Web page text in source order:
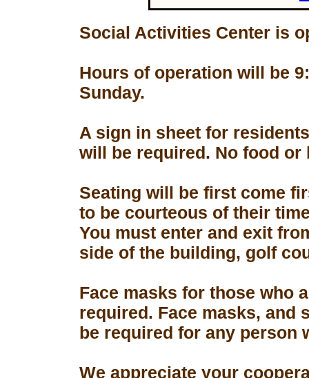
Social Activities Center is
Hours of operation will be
Sunday.
A sign in sheet for
will be required. No food
Seating will be first come
to be courteous of their
You must enter and exit
side of the building, golf
Face masks for those who
required. Face masks, and
be required for any person
We appreciate your